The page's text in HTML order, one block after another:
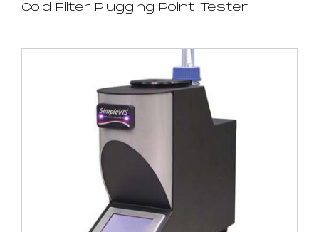
Cold Filter Plugging Point Tester